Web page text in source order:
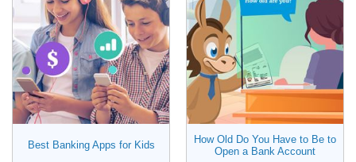
Best Banking Apps for Kids
How Old Do You Have to Be to
Open a Bank Account